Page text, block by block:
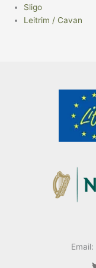
Sligo
Leitrim / Cavan
Email: